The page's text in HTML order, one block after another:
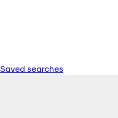
Saved searches